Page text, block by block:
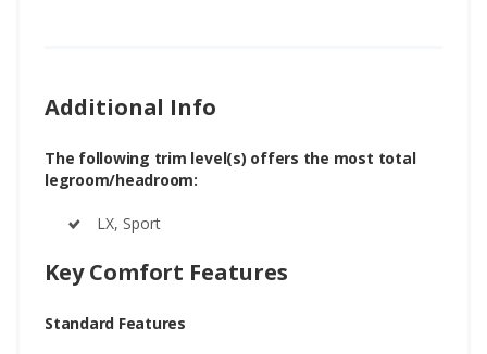
Additional Info
The following trim level(s) offers the most total
legroom/headroom:
LX, Sport
Key Comfort Features
Standard Features